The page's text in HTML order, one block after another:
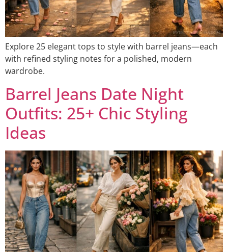
Explore 25 elegant tops to style with barrel jeans—each
with refined styling notes for a polished, modern
wardrobe.
Barrel Jeans Date Night
Outfits: 25+ Chic Styling
Ideas